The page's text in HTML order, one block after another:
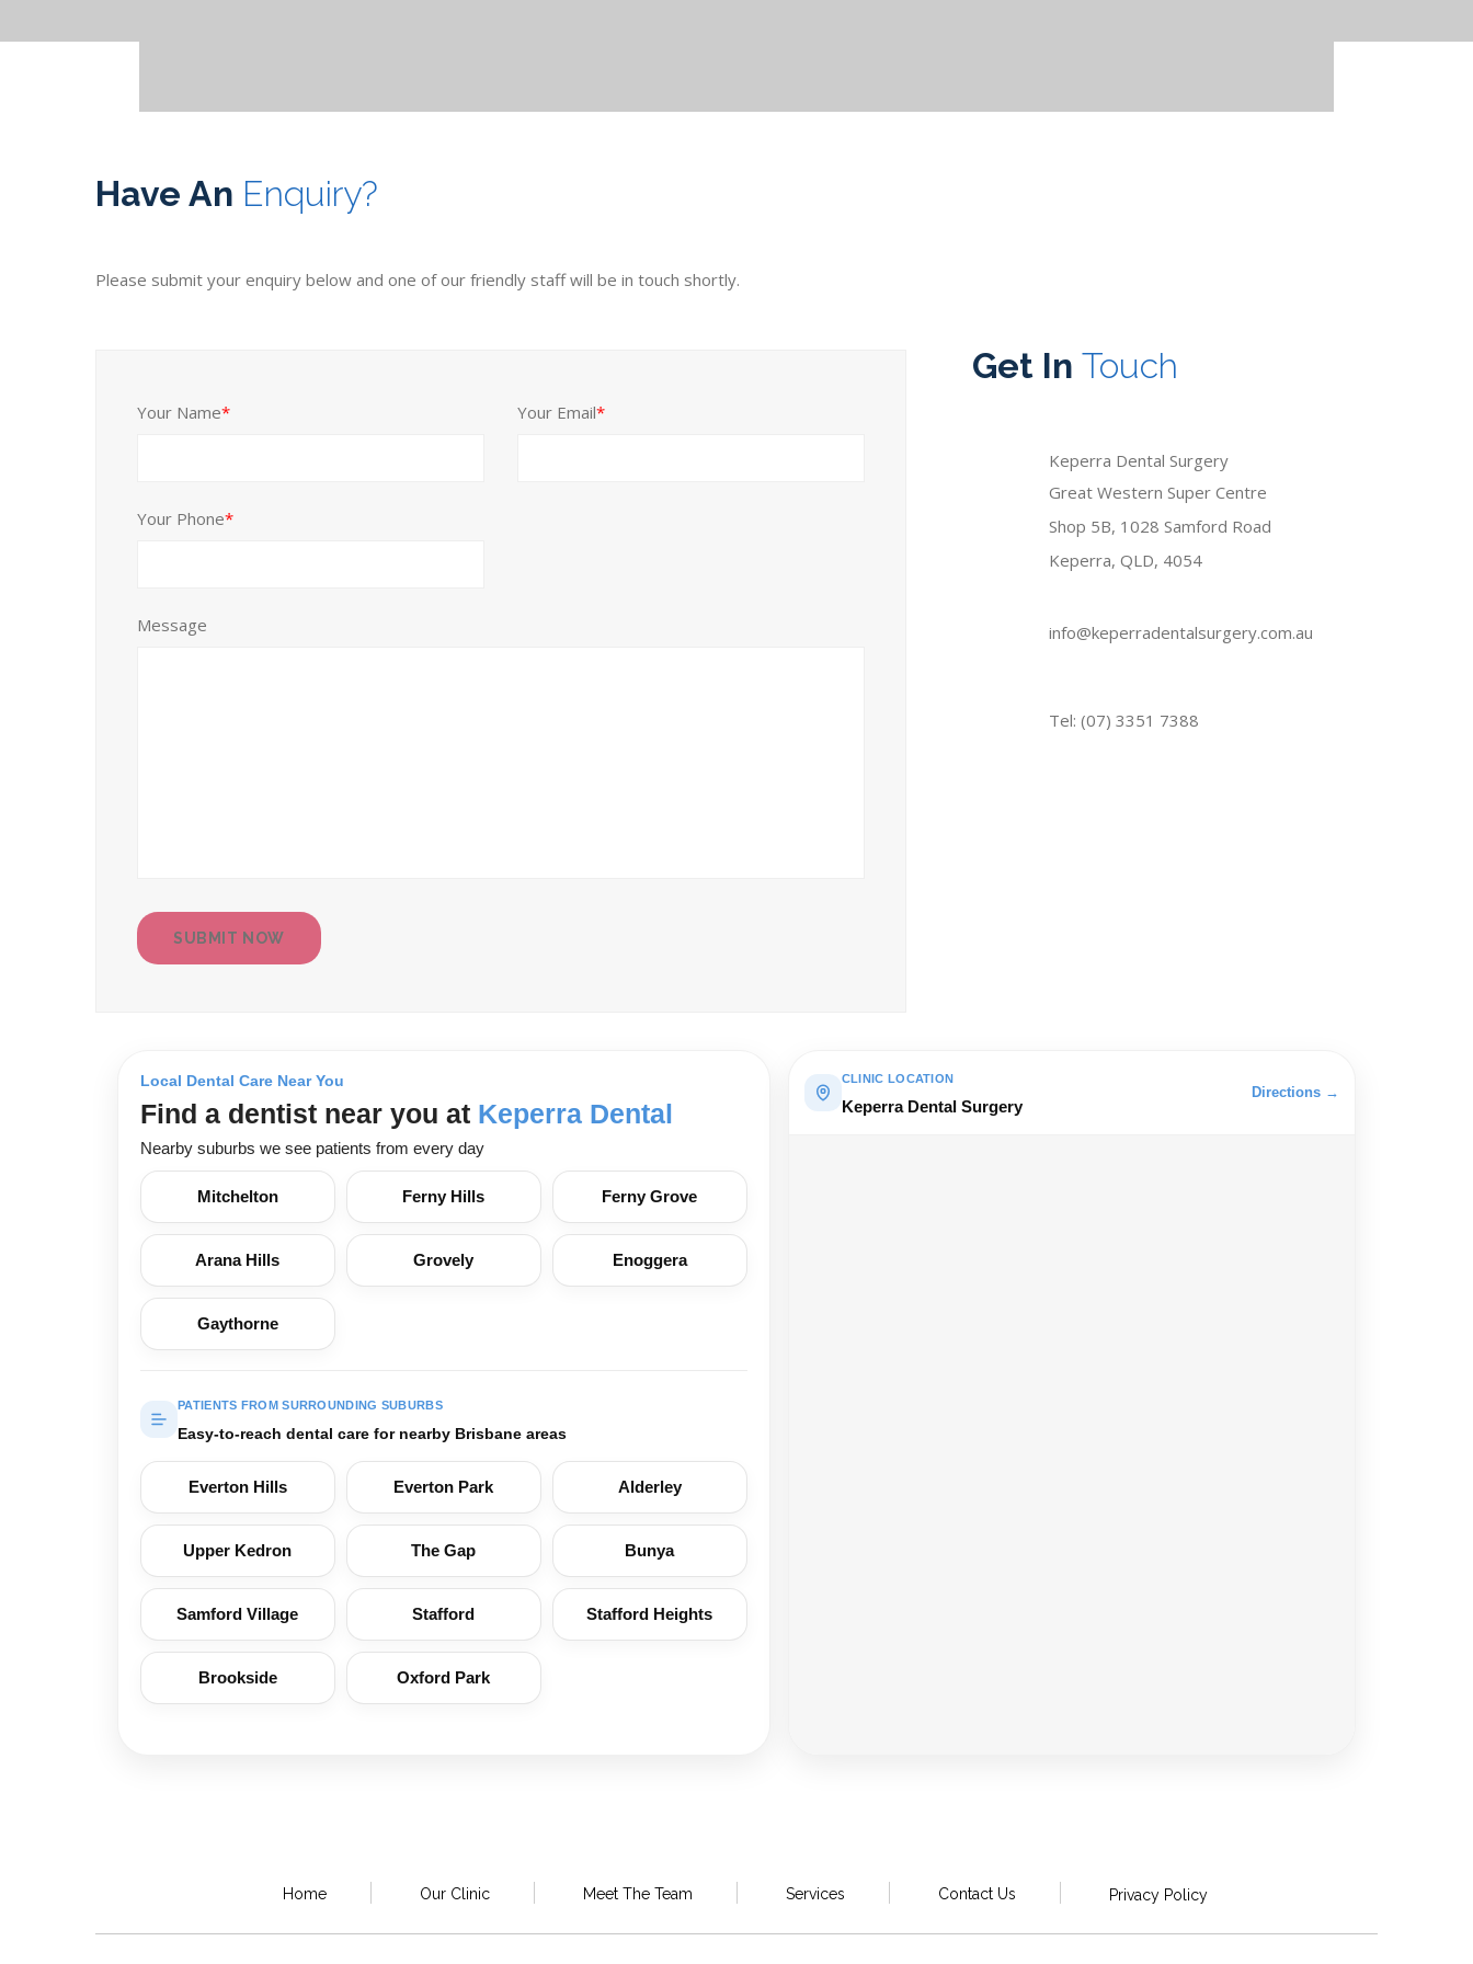
Have An Enquiry?
Please submit your enquiry below and one of our friendly staff will be in touch shortly.
Your Name* Your Email*
Your Phone*
Message
Get In Touch
Keperra Dental Surgery
Great Western Super Centre
Shop 5B, 1028 Samford Road
Keperra, QLD, 4054
info@keperradentalsurgery.com.au
Tel: (07) 3351 7388
Local Dental Care Near You
Find a dentist near you at Keperra Dental
Nearby suburbs we see patients from every day
Mitchelton Ferny Hills Ferny Grove
Arana Hills Grovely Enoggera
Gaythorne
PATIENTS FROM SURROUNDING SUBURBS
Easy-to-reach dental care for nearby Brisbane areas
Everton Hills Everton Park Alderley
Upper Kedron The Gap Bunya
Samford Village Stafford Stafford Heights
Brookside Oxford Park
CLINIC LOCATION
Keperra Dental Surgery
Directions →
Home Our Clinic Meet The Team Services Contact Us Privacy Policy